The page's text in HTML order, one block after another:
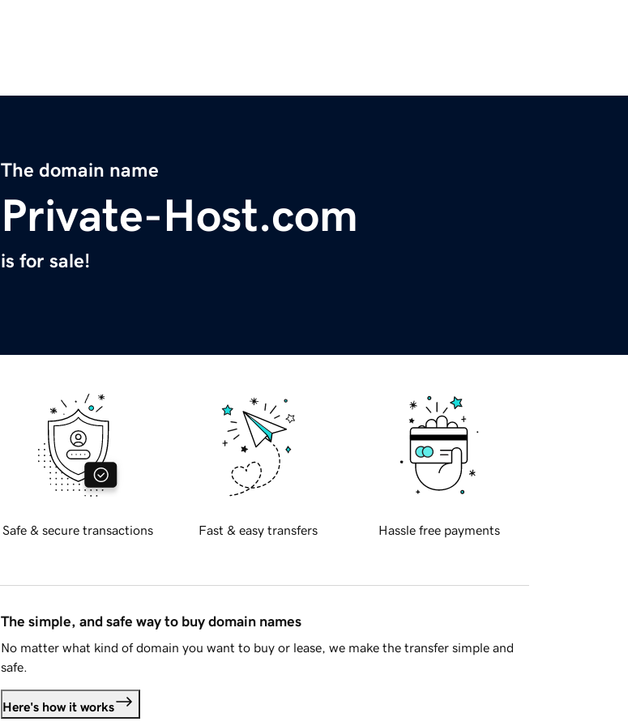
The domain name
Private-Host.com
is for sale!
Safe & secure transactions Fast & easy transfers Hassle free payments
The simple, and safe way to buy domain names
No matter what kind of domain you want to buy or lease, we make the transfer simple and
safe.
Here's how it works